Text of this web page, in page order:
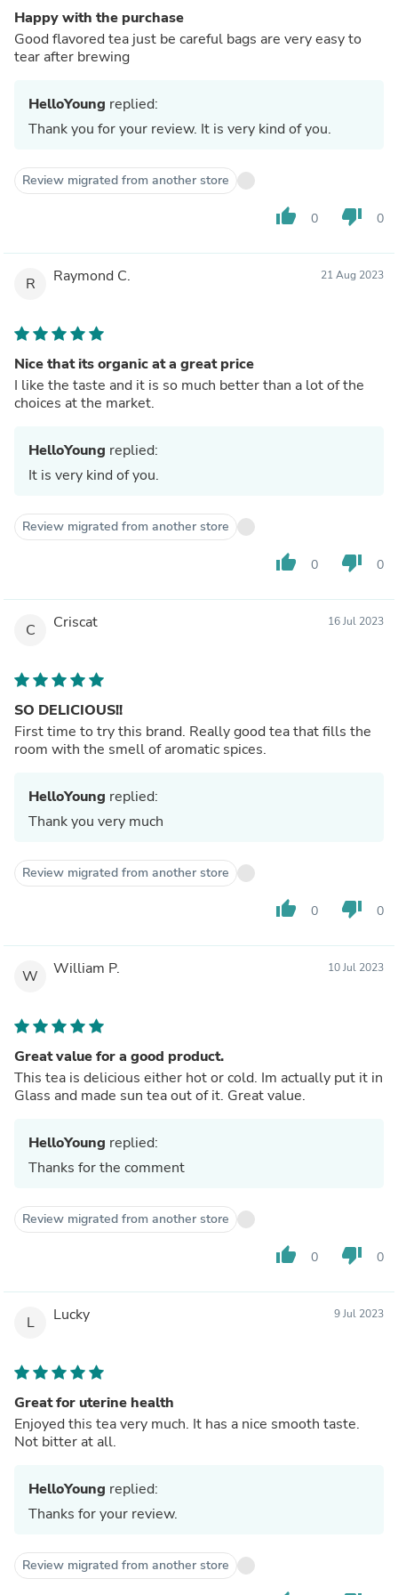
Happy with the purchase
Good flavored tea just be careful bags are very easy to
tear after brewing
HelloYoung replied:
Thank you for your review. It is very kind of you.
Review migrated from another store
thumb_up 0 thumb_down 0
R Raymond C. 21 Aug 2023
Nice that its organic at a great price
I like the taste and it is so much better than a lot of the
choices at the market.
HelloYoung replied:
It is very kind of you.
Review migrated from another store
thumb_up 0 thumb_down 0
C Criscat 16 Jul 2023
SO DELICIOUS!!
First time to try this brand. Really good tea that fills the
room with the smell of aromatic spices.
HelloYoung replied:
Thank you very much
Review migrated from another store
thumb_up 0 thumb_down 0
W William P. 10 Jul 2023
Great value for a good product.
This tea is delicious either hot or cold. Im actually put it in
Glass and made sun tea out of it. Great value.
HelloYoung replied:
Thanks for the comment
Review migrated from another store
thumb_up 0 thumb_down 0
L Lucky 9 Jul 2023
Great for uterine health
Enjoyed this tea very much. It has a nice smooth taste.
Not bitter at all.
HelloYoung replied:
Thanks for your review.
Review migrated from another store